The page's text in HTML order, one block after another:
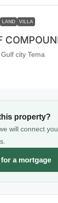
LAND VILLA
city Tema
property?
will connect
a mortgage